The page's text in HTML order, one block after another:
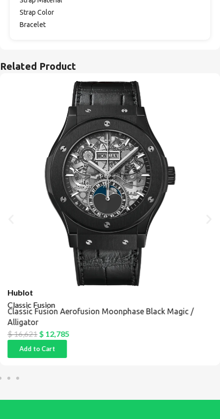
Strap Color
Bracelet
Related Product
Hublot
Classic Fusion
Classic Fusion Aerofusion Moonphase Black Magic /
Alligator
$16,621 $ 12,785
Add to Cart